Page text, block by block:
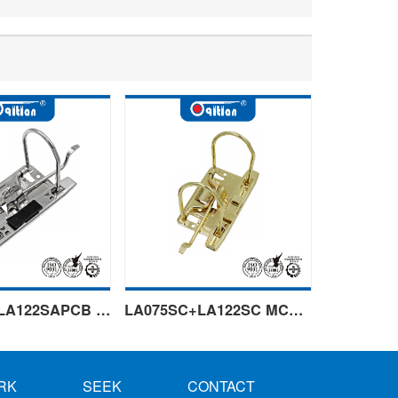
LA075SA+LA122SAPCB Left handle LA075SC+LA122SC MCB golden
SEEK CONTACT